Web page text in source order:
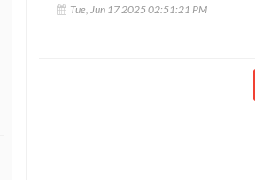
Tue, Jun 17 2025 02:51:21 PM